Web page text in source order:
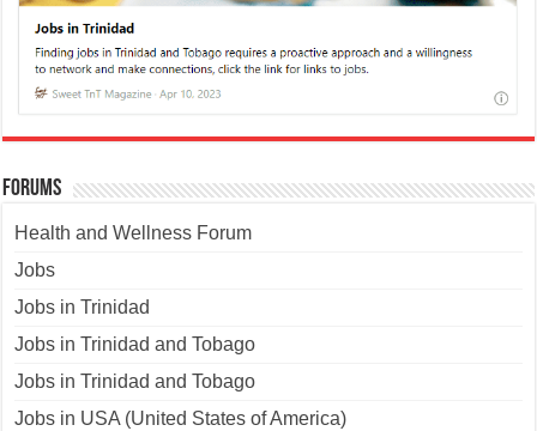
Forums
Health and Wellness Forum
Jobs
Jobs in Trinidad
Jobs in Trinidad and Tobago
Jobs in Trinidad and Tobago
Jobs in USA (United States of America)